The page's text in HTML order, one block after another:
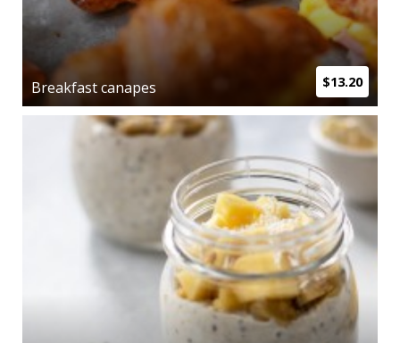
$13.20
Breakfast canapes